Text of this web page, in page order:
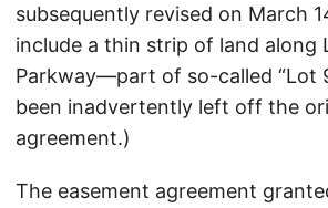
subsequently revised on March
include a thin strip of land along
Parkway—part of so-called “Lot
been inadvertently left off the
agreement.)
The easement agreement